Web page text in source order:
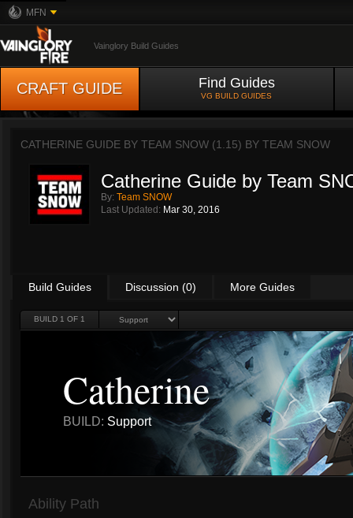
MFN
Vainglory Build Guides
CRAFT GUIDE Find Guides
VG BUILD GUIDES
CATHERINE GUIDE BY TEAM SNOW (1.15) BY TEAM SNOW
Catherine Guide by Team
By: Team SNOW
Last Updated: Mar 30, 2016
Build Guides Discussion (0) More Guides
BUILD 1 OF 1
Catherine
BUILD: Support
Ability Path